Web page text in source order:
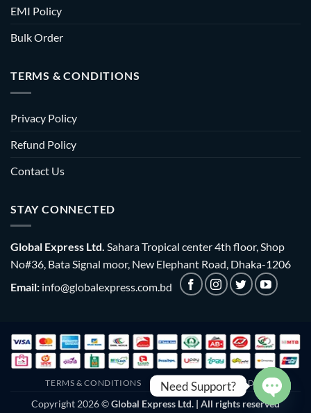
EMI Policy
Bulk Order
TERMS & CONDITIONS
Privacy Policy
Refund Policy
Contact Us
STAY CONNECTED
Global Express Ltd. Sahara Tropical center 4th floor, Shop
No#36, Bata Signal moor, New Elephant Road, Dhaka-1206
Email: info@globalexpress.com.bd
TERMS & CONDITIONS EMI POLICY BULK ORDER
Copyright 2026 ©Global Express Ltd. | All rights reserved
Need Support?